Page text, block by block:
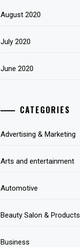
August 2020
July 2020
June 2020
CATEGORIES
Advertising & Marketing
Arts and entertainment
Automotive
Beauty Salon & Products
Business